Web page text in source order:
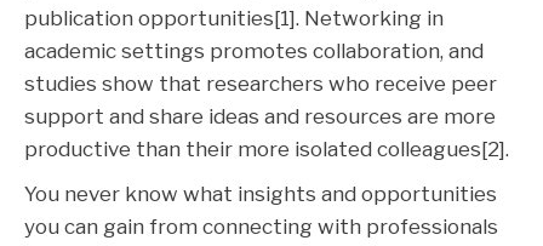
publication opportunities[1]. Networking in
academic settings promotes collaboration, and
studies show that researchers who receive peer
support and share ideas and resources are more
productive than their more isolated colleagues[2].
You never know what insights and opportunities
you can gain from connecting with professionals